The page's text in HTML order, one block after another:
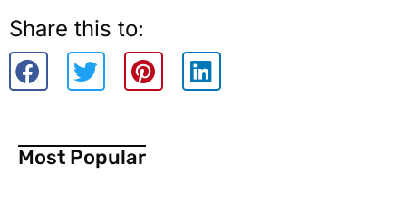
Share this to:
Most Popular